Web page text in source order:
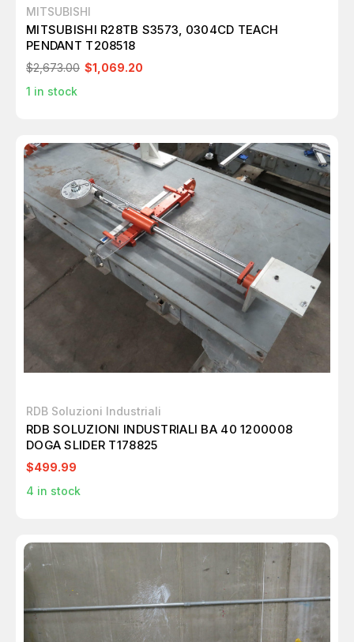
MITSUBISHI
MITSUBISHI R28TB S3573, 0304CD TEACH
PENDANT T208518
$2,673.00 $1,069.20
1 in stock
RDB Soluzioni Industriali
RDB SOLUZIONI INDUSTRIALI BA 40 1200008
DOGA SLIDER T178825
$499.99
4 in stock